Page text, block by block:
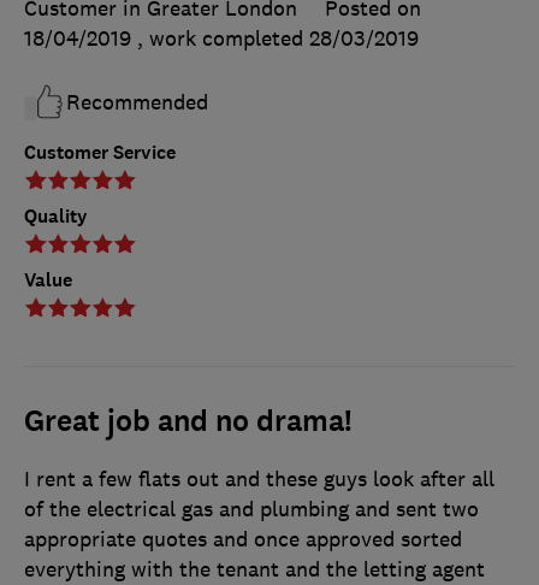
Customer Service
Quality
Value
Customer in Greater London
Posted on
18/04/2019 , work completed 28/03/2019
Recommended
Great job and no drama!
I rent a few flats out and these guys look after all
of the electrical gas and plumbing and sent two
appropriate quotes and once approved sorted
everything with the tenant and the letting agent